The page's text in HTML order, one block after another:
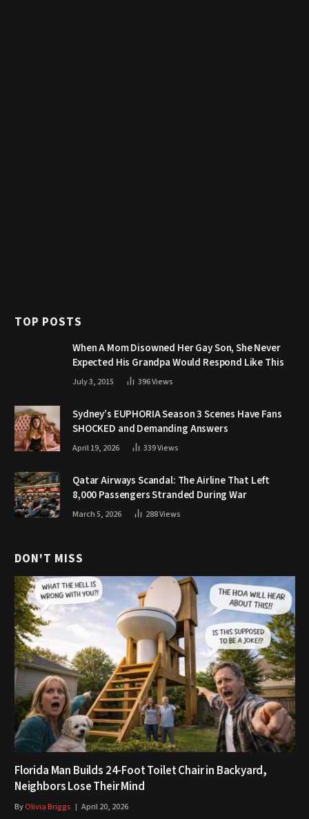
TOP POSTS
When A Mom Disowned Her Gay Son, She Never
Expected His Grandpa Would Respond Like This
July 3, 2015 396Views
Sydney’s EUPHORIA Season 3 Scenes Have Fans
SHOCKED and Demanding Answers
April 19, 2026 339Views
Qatar Airways Scandal: The Airline That Left
8,000 Passengers Stranded During War
March 5, 2026 288Views
DON'T MISS
Florida Man Builds 24-Foot Toilet Chair in Backyard,
Neighbors Lose Their Mind
ByOlivia Briggs April 20, 2026